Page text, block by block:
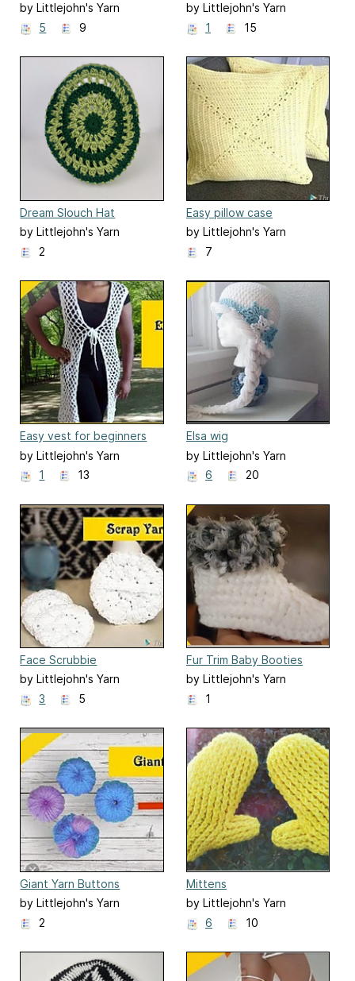
by Littlejohn's Yarn
5
9
by Littlejohn's Yarn
1
15
Dream Slouch Hat
by Littlejohn's Yarn
2
Easy pillow case
by Littlejohn's Yarn
7
Easy vest for beginners
by Littlejohn's Yarn
1
13
Elsa wig
by Littlejohn's Yarn
6
20
Face Scrubbie
by Littlejohn's Yarn
3
5
Fur Trim Baby Booties
by Littlejohn's Yarn
1
Giant Yarn Buttons
by Littlejohn's Yarn
2
Mittens
by Littlejohn's Yarn
6
10